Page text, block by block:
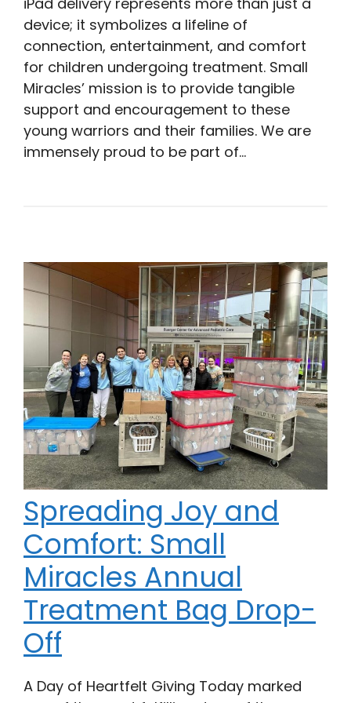
device; it symbolizes a lifeline of
connection, entertainment, and comfort
for children undergoing treatment. Small
Miracles’ mission is to provide tangible
support and encouragement to these
young warriors and their families. We are
immensely proud to be part of…
Spreading Joy and
Comfort: Small
Miracles Annual
Treatment Bag Drop-
Off
A Day of Heartfelt Giving Today marked